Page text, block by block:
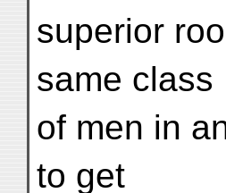
superior
same class
of men in
to get